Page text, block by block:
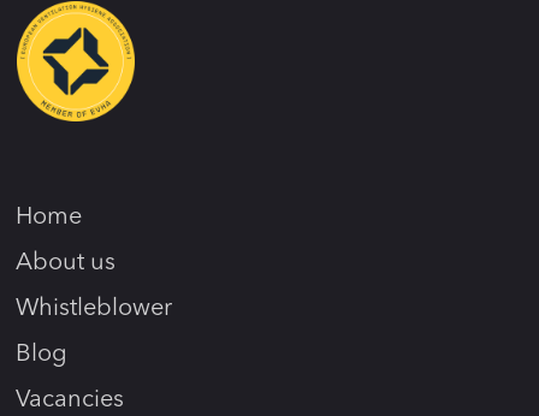
Home
About us
Whistleblower
Blog
Vacancies